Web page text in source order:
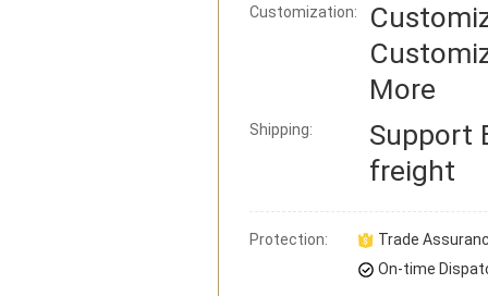
Customization:
More
Shipping: Support
freight
Protection:
Trade
On-time